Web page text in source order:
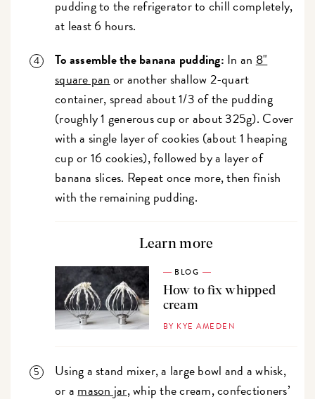
pudding to the refrigerator to chill completely,
at least 6 hours.
To assemble the banana pudding: In an 8"
square pan or another shallow 2-quart
container, spread about 1/3 of the pudding
(roughly 1 generous cup or about 325g). Cover
with a single layer of cookies (about 1 heaping
cup or 16 cookies), followed by a layer of
banana slices. Repeat once more, then finish
with the remaining pudding.
Learn more
BLOG
How to fix whipped
cream
BY KYE AMEDEN
Using a stand mixer, a large bowl and a whisk,
or a mason jar, whip the cream, confectioners’